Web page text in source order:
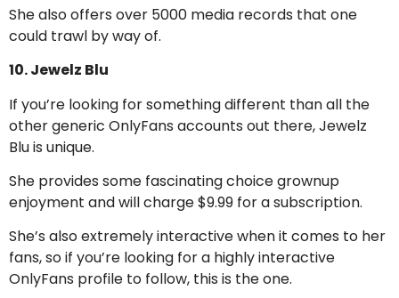
She also offers over 5000 media records that one
could trawl by way of.
10. Jewelz Blu
If you’re looking for something different than all the
other generic OnlyFans accounts out there, Jewelz
Blu is unique.
She provides some fascinating choice grownup
enjoyment and will charge $9.99 for a subscription.
She’s also extremely interactive when it comes to her
fans, so if you’re looking for a highly interactive
OnlyFans profile to follow, this is the one.